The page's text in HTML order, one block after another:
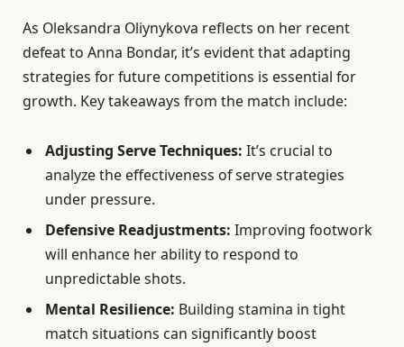
As Oleksandra Oliynykova reflects on her recent
defeat to Anna Bondar, it’s evident that adapting
strategies for future competitions is essential for
growth. Key takeaways from the match include:
Adjusting Serve Techniques: It’s crucial to
analyze the effectiveness of serve strategies
under pressure.
Defensive Readjustments: Improving footwork
will enhance her ability to respond to
unpredictable shots.
Mental Resilience: Building stamina in tight
match situations can significantly boost